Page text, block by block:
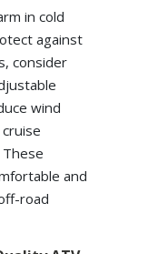
in cold
against
consider
wind
and
road